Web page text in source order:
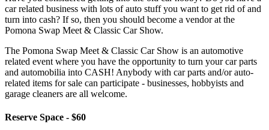
car related business with lots of auto stuff you want to get rid of and
turn into cash? If so, then you should become a vendor at the
Pomona Swap Meet & Classic Car Show.
The Pomona Swap Meet & Classic Car Show is an automotive
related event where you have the opportunity to turn your car parts
and automobilia into CASH! Anybody with car parts and/or auto-
related items for sale can participate - businesses, hobbyists and
garage cleaners are all welcome.
Reserve Space - $60